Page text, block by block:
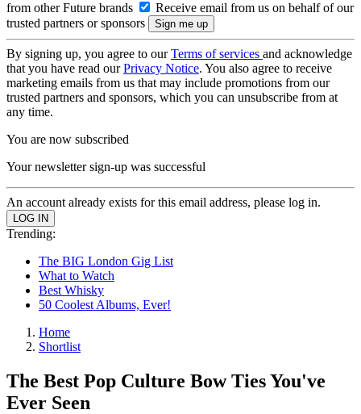
from other Future brands
Receive email from us on behalf of our
trusted partners or sponsors
By signing up, you agree to ourTerms of services and acknowledge
that you have read ourPrivacy Notice. You also agree to receive
marketing emails from us that may include promotions from our
trusted partners and sponsors, which you can unsubscribe from at
any time.
You are now subscribed
Your newsletter sign-up was successful
An account already exists for this email address, please log in.
Trending:
The BIG London Gig List
What to Watch
Best Whisky
50 Coolest Albums, Ever!
Home
Shortlist
The Best Pop Culture Bow Ties You've
Ever Seen